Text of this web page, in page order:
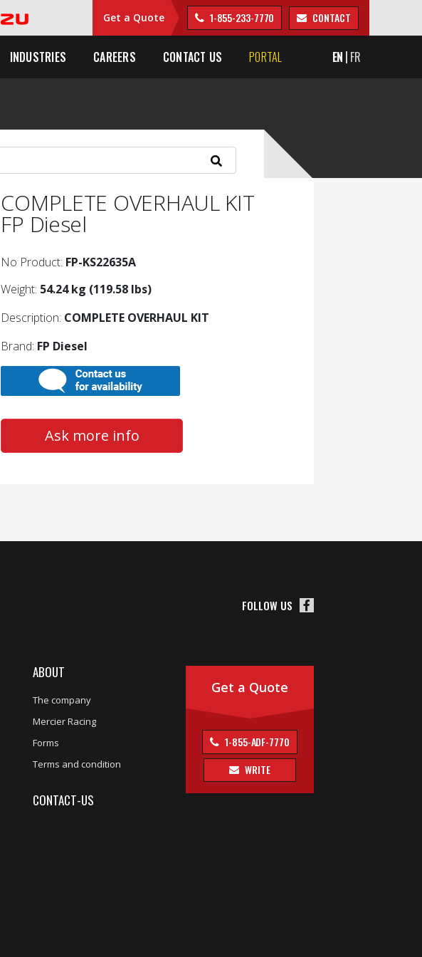
Get a Quote 1-855-233-7770 CONTACT
INDUSTRIES CAREERS CONTACT US PORTAL EN FR
COMPLETE OVERHAUL KIT
FP Diesel
No Product: FP-KS22635A
Weight: 54.24 kg (119.58 lbs)
Description: COMPLETE OVERHAUL KIT
Brand: FP Diesel
Ask more info
FOLLOW US
ABOUT
The company
Mercier Racing
Forms
Terms and condition
CONTACT-US
Get a Quote
1-855-ADF-7770
WRITE